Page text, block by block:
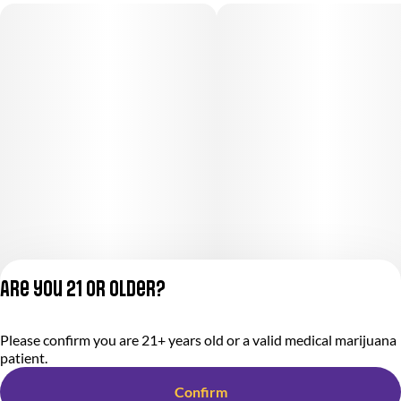
Privacy Policy
Terms of Service
Are you 21 or older?
Please confirm you are 21+ years old or a valid medical marijuana
patient.
Confirm